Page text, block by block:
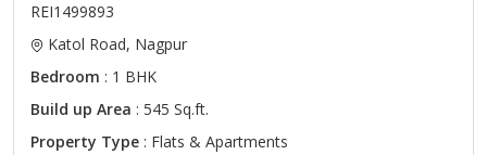
REI1499893
Katol Road, Nagpur
Bedroom : 1 BHK
Build up Area : 545 Sq.ft.
Property Type : Flats & Apartments